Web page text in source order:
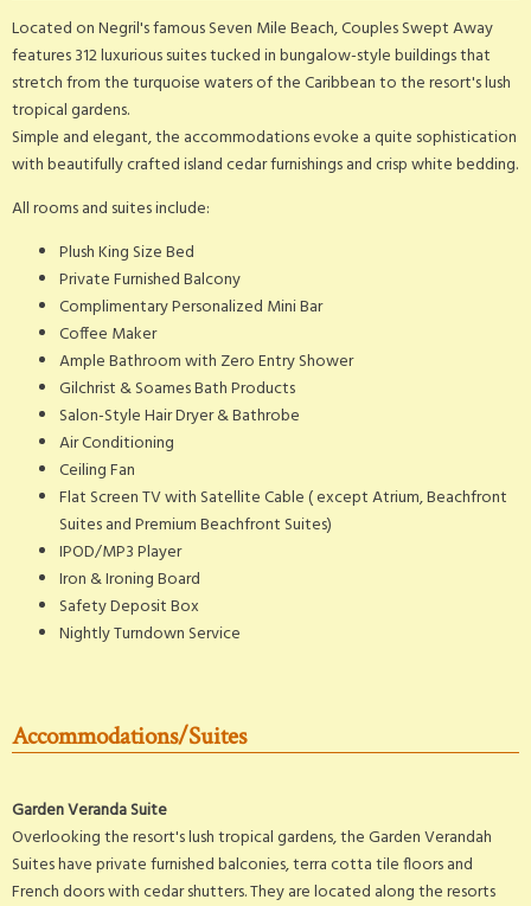
Located on Negril's famous Seven Mile Beach, Couples Swept Away
features 312 luxurious suites tucked in bungalow-style buildings that
stretch from the turquoise waters of the Caribbean to the resort's lush
tropical gardens.
Simple and elegant, the accommodations evoke a quite sophistication
with beautifully crafted island cedar furnishings and crisp white bedding.
All rooms and suites include:
Plush King Size Bed
Private Furnished Balcony
Complimentary Personalized Mini Bar
Coffee Maker
Ample Bathroom with Zero Entry Shower
Gilchrist & Soames Bath Products
Salon-Style Hair Dryer & Bathrobe
Air Conditioning
Ceiling Fan
Flat Screen TV with Satellite Cable (except Atrium, Beachfront
Suites and Premium Beachfront Suites)
IPOD/MP3 Player
Iron & Ironing Board
Safety Deposit Box
Nightly Turndown Service
Accommodations/Suites
Garden Veranda Suite
Overlooking the resort's lush tropical gardens, the Garden Verandah
Suites have private furnished balconies, terra cotta tile floors and
French doors with cedar shutters. They are located along the resorts